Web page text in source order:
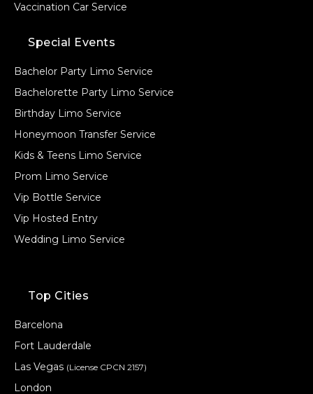
Vaccination Car Service
Special Events
Bachelor Party Limo Service
Bachelorette Party Limo Service
Birthday Limo Service
Honeymoon Transfer Service
Kids & Teens Limo Service
Prom Limo Service
Vip Bottle Service
Vip Hosted Entry
Wedding Limo Service
Top Cities
Barcelona
Fort Lauderdale
Las Vegas (License CPCN 2157)
London